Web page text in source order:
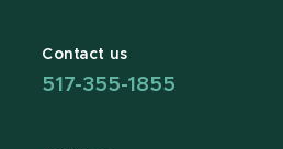
Contact us
517-355-1855